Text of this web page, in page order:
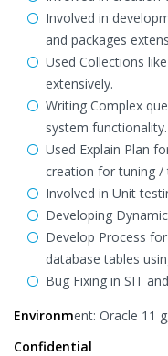
Involved in
and packages
Used Collections
extensively.
Writing Complex
system functionality.
Used Explain Plan
creation for tuning
Involved in Unit
Developing
Develop Process
database tables
Bug Fixing in SIT
Environment: Oracle 11
Confidential